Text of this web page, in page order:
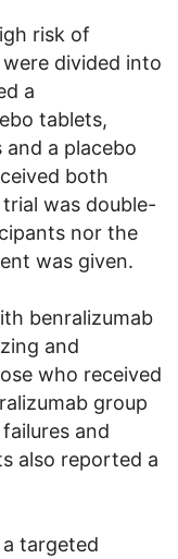
risk of
divided into
a
tablets,
a placebo
both
was double-
nor the
was given.
benralizumab
and
who received
group
and
also reported a
targeted